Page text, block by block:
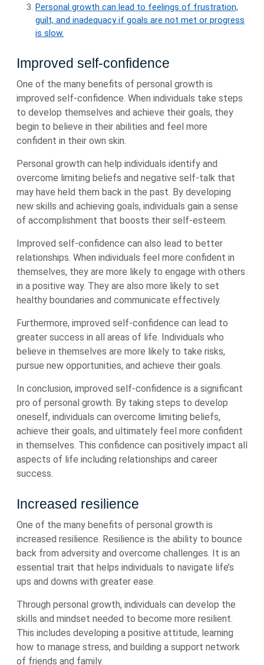
Personal growth can lead to feelings of frustration,
guilt, and inadequacy if goals are not met or progress
is slow.
Improved self-confidence
One of the many benefits of personal growth is
improved self-confidence. When individuals take steps
to develop themselves and achieve their goals, they
begin to believe in their abilities and feel more
confident in their own skin.
Personal growth can help individuals identify and
overcome limiting beliefs and negative self-talk that
may have held them back in the past. By developing
new skills and achieving goals, individuals gain a sense
of accomplishment that boosts their self-esteem.
Improved self-confidence can also lead to better
relationships. When individuals feel more confident in
themselves, they are more likely to engage with others
in a positive way. They are also more likely to set
healthy boundaries and communicate effectively.
Furthermore, improved self-confidence can lead to
greater success in all areas of life. Individuals who
believe in themselves are more likely to take risks,
pursue new opportunities, and achieve their goals.
In conclusion, improved self-confidence is a significant
pro of personal growth. By taking steps to develop
oneself, individuals can overcome limiting beliefs,
achieve their goals, and ultimately feel more confident
in themselves. This confidence can positively impact all
aspects of life including relationships and career
success.
Increased resilience
One of the many benefits of personal growth is
increased resilience. Resilience is the ability to bounce
back from adversity and overcome challenges. It is an
essential trait that helps individuals to navigate life’s
ups and downs with greater ease.
Through personal growth, individuals can develop the
skills and mindset needed to become more resilient.
This includes developing a positive attitude, learning
how to manage stress, and building a support network
of friends and family.